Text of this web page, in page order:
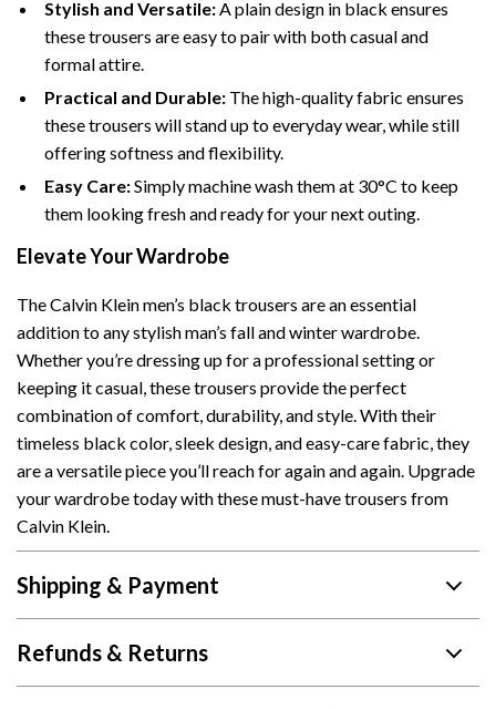
Stylish and Versatile:A plain design in black ensures
these trousers are easy to pair with both casual and
formal attire.
Practical and Durable: The high-quality fabric ensures
these trousers will stand up to everyday wear, while still
offering softness and flexibility.
Easy Care:Simply machine wash them at 30°C to keep
them looking fresh and ready for your next outing.
Elevate Your Wardrobe
The Calvin Klein men’s black trousers are an essential
addition to any stylish man’s fall and winter wardrobe.
Whether you’re dressing up for a professional setting or
keeping it casual, these trousers provide the perfect
combination of comfort, durability, and style. With their
timeless black color, sleek design, and easy-care fabric, they
are a versatile piece you’ll reach for again and again. Upgrade
your wardrobe today with these must-have trousers from
Calvin Klein.
Shipping & Payment
Refunds & Returns